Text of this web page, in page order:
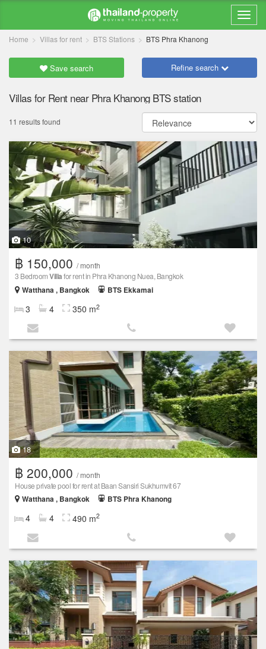
Home Villas for rent BTS Stations BTS Phra Khanong
Save search Refine search
Villas for Rent near Phra Khanong BTS station
11 results found
10
฿ 150,000 / month
3 BedroomVillafor rent in Phra Khanong Nuea, Bangkok
Watthana , Bangkok
BTS Ekkamai
3 4 350 m2
18
฿ 200,000 / month
House private pool for rent at Baan Sansiri Sukhumvit 67
Watthana , Bangkok
BTS Phra Khanong
4 4 490 m2